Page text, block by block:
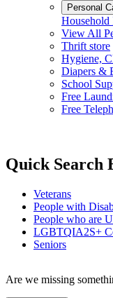
Personal
Household
View All
Thrift store
Hygiene,
Diapers &
School
Free
Free
Quick Search
Veterans
People with
People who are
LGBTQIA2S+
Seniors
Are we missing